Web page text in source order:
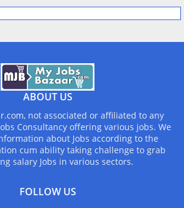
ABOUT US
not associated or affiliated to any
Consultancy offering various jobs. We
about Jobs according to the
cum ability taking challenge to grab
salary Jobs in various sectors.
FOLLOW US